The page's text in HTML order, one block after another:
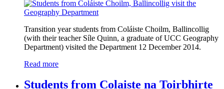
Transition year students from Coláiste Choilm, Ballincollig
(with their teacher Síle Quinn, a graduate of UCC Geography
Department) visited the Department 12 December 2014.
Read more
Students from Colaiste na Toirbhirte